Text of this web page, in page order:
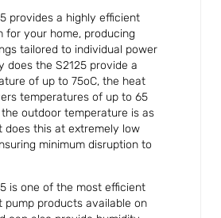
provides a highly efficient
for your home, producing
tailored to individual power
does the S2125 provide a
of up to 75oC, the heat
temperatures of up to 65
the outdoor temperature is as
does this at extremely low
minimum disruption to
is one of the most efficient
pump products available on